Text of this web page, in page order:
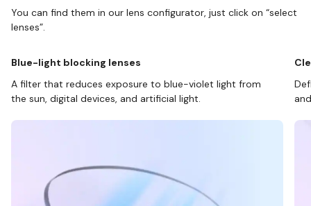
You can find them in our lens configurator, just click on “select
lenses”.
Blue-light blocking lenses
A filter that reduces exposure to blue-violet light from
the sun, digital devices, and artificial light.